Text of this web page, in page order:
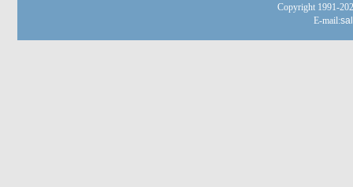
Copyright 1991-
E-mail: